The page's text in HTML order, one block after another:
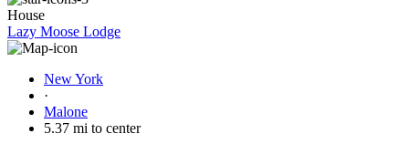
House
Lazy Moose Lodge
New York
·
Malone
5.37 mi to center